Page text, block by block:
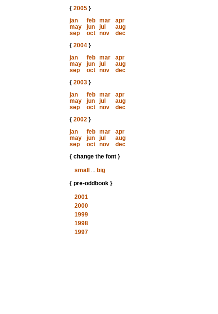
{ 2005}
jan
feb mar
apr
may
jun jul
aug
sep
oct nov
dec
{ 2004}
jan
feb mar
apr
may
jun jul
aug
sep
oct nov
dec
{ 2003}
jan
feb mar
apr
may
jun jul
aug
sep
oct nov
dec
{ 2002}
jan
feb mar
apr
may
jun jul
aug
sep
oct nov
dec
{ change the font }
small
... big
{ pre-oddbook }
2001
2000
1999
1998
1997